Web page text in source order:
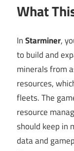
What
InStarminer,
to build and
minerals from
resources,
fleets. The
resource
should keep in
data and